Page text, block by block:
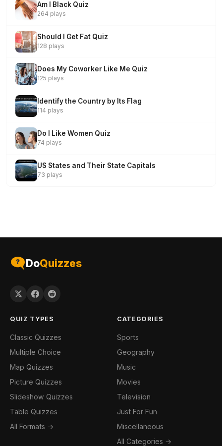
Am I Black Quiz
264 plays
Should I Get Fat Quiz
128 plays
Does My Coworker Like Me Quiz
125 plays
Identify the Country by Its Flag
114 plays
Do I Like Women Quiz
74 plays
US States and Their State Capitals
73 plays
DoQuizzes
QUIZ TYPES
Classic Quizzes
Multiple Choice
Map Quizzes
Picture Quizzes
Slideshow Quizzes
Table Quizzes
All Formats →
CATEGORIES
Sports
Geography
Music
Movies
Television
Just For Fun
Miscellaneous
All Categories →